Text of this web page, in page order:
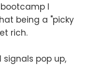
I
being a "picky
rich.
signals pop up,